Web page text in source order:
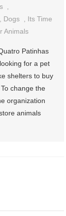
Dogs
Its Time
Animals
Patinhas
for a pet
shelters to buy
change the
organization
animals